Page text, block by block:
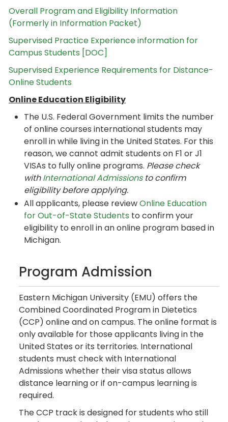
Overall Program and Eligibility Information
(Formerly in Information Packet)
Supervised Practice Experience information for
Campus Students [DOC]
Supervised Experience Requirements for Distance-
Online Students
Online Education Eligibility
The U.S. Federal Government limits the number
of online courses international students may
enroll in while living in the United States. For this
reason, we cannot admit students on F1 or J1
VISAs to fully online programs. Please check
withInternational Admissionsto confirm
eligibility before applying.
All applicants, please reviewOnline Education
for Out-of-State Students to confirm your
eligibility to enroll in an online program based in
Michigan.
Program Admission
Eastern Michigan University (EMU) offers the
Combined Coordinated Program in Dietetics
(CCP) online and on campus. The online format is
only available for those applicants living in the
United States or its territories. International
students must check with International
Admissions whether their visa status allows
distance learning or if on-campus learning is
required.
The CCP track is designed for students who still